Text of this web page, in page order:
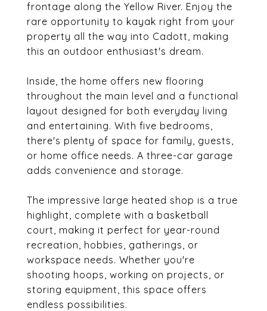
frontage along the Yellow River. Enjoy the
rare opportunity to kayak right from your
property all the way into Cadott, making
this an outdoor enthusiast's dream.
Inside, the home offers new flooring
throughout the main level and a functional
layout designed for both everyday living
and entertaining. With five bedrooms,
there's plenty of space for family, guests,
or home office needs. A three-car garage
adds convenience and storage.
The impressive large heated shop is a true
highlight, complete with a basketball
court, making it perfect for year-round
recreation, hobbies, gatherings, or
workspace needs. Whether you're
shooting hoops, working on projects, or
storing equipment, this space offers
endless possibilities.